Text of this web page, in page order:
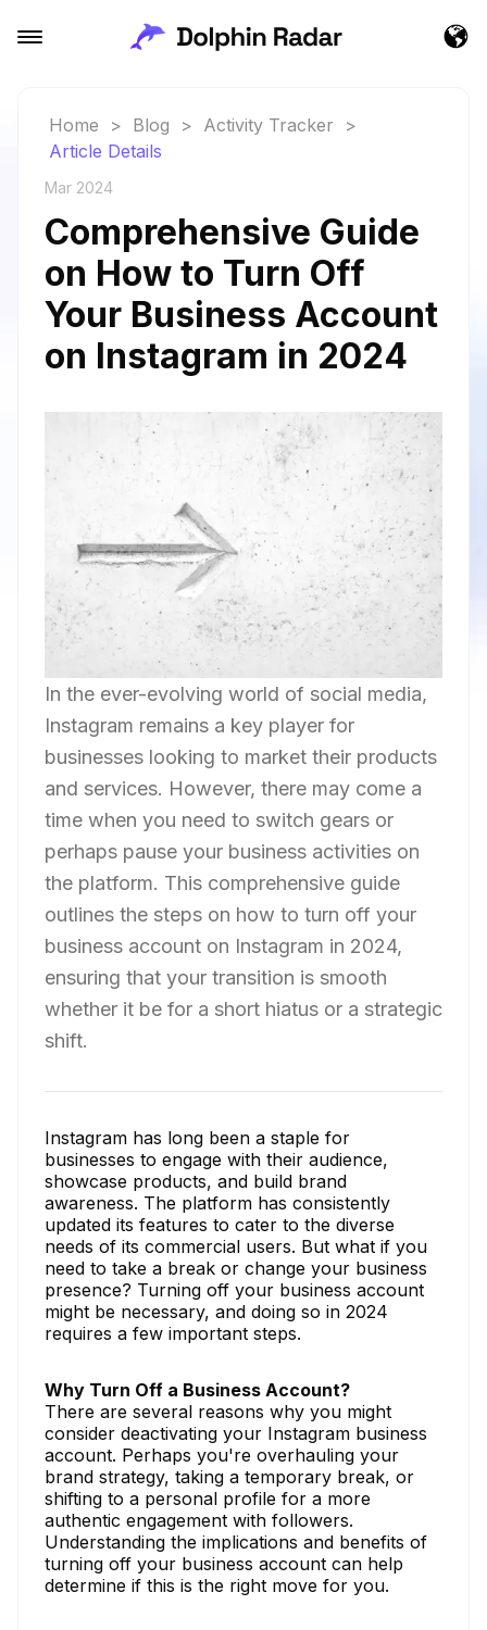
Home > Blog > Activity Tracker
>
Article Details
Mar 2024
Comprehensive Guide
on How to Turn Off
Your Business Account
on Instagram in 2024
In the ever-evolving world of social media,
Instagram remains a key player for
businesses looking to market their products
and services. However, there may come a
time when you need to switch gears or
perhaps pause your business activities on
the platform. This comprehensive guide
outlines the steps on how to turn off your
business account on Instagram in 2024,
ensuring that your transition is smooth
whether it be for a short hiatus or a strategic
shift.
Instagram has long been a staple for
businesses to engage with their audience,
showcase products, and build brand
awareness. The platform has consistently
updated its features to cater to the diverse
needs of its commercial users. But what if you
need to take a break or change your business
presence? Turning off your business account
might be necessary, and doing so in 2024
requires a few important steps.
Why Turn Off a Business Account?
There are several reasons why you might
consider deactivating your Instagram business
account. Perhaps you're overhauling your
brand strategy, taking a temporary break, or
shifting to a personal profile for a more
authentic engagement with followers.
Understanding the implications and benefits of
turning off your business account can help
determine if this is the right move for you.